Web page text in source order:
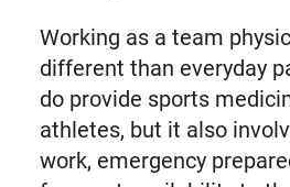
Working as a team
different than everyday
do provide sports
athletes, but it also
work, emergency